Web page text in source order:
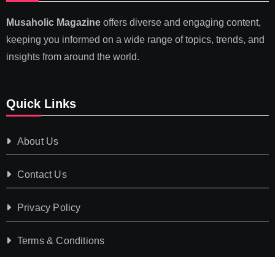
Musaholic Magazineoffers diverse and engaging content,
keeping you informed on a wide range of topics, trends, and
insights from around the world.
Quick Links
About Us
Contact Us
Privacy Policy
Terms & Conditions